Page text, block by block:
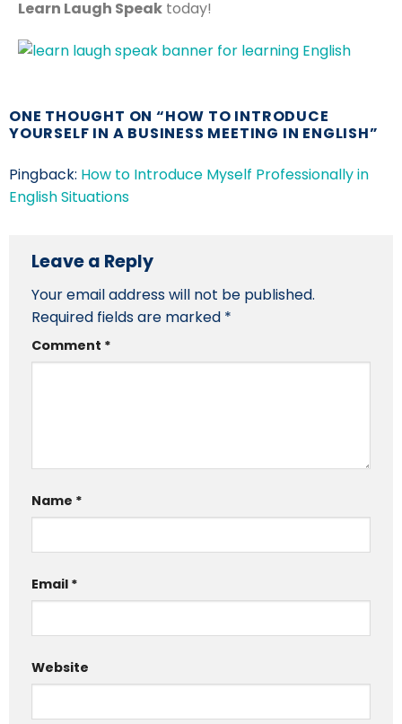
Learn Laugh Speak today!
ONE THOUGHT ON “HOW TO INTRODUCE
YOURSELF IN A BUSINESS MEETING IN ENGLISH”
Pingback: How to Introduce Myself Professionally in
English Situations
Leave a Reply
Your email address will not be published.
Required fields are marked *
Comment *
Name *
Email *
Website